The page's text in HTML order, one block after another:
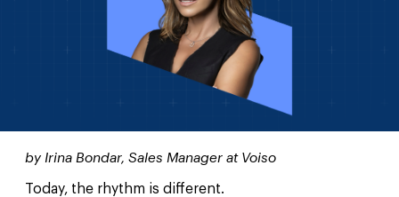
by Irina Bondar, Sales Manager at Voiso
Today, the rhythm is different.